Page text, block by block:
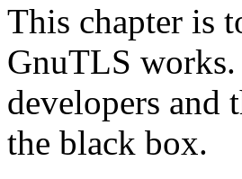
This chapter is
GnuTLS
developers and
the black box.